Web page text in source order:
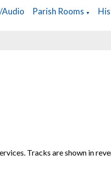
Audio Parish Rooms ▼
Tracks are shown in